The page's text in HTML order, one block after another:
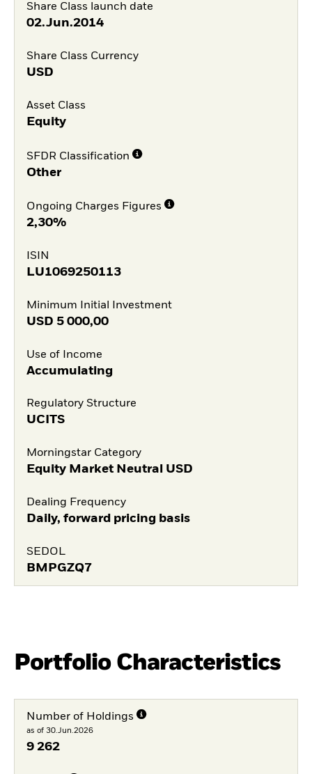
Share Class launch date
02.Jun.2014
Share Class Currency
USD
Asset Class
Equity
SFDR Classification
Other
Ongoing Charges Figures
2,30%
ISIN
LU1069250113
Minimum Initial Investment
USD 5 000,00
Use of Income
Accumulating
Regulatory Structure
UCITS
Morningstar Category
Equity Market Neutral USD
Dealing Frequency
Daily, forward pricing basis
SEDOL
BMPGZQ7
Portfolio Characteristics
Number of Holdings
as of 30.Jun.2026
9 262